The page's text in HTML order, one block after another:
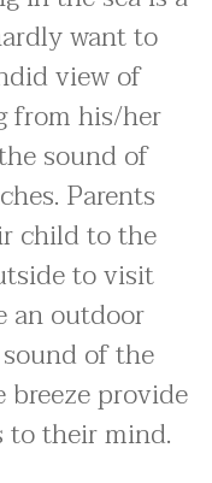
want to
view of
from his/her
sound of
Parents
child to the
to visit
an outdoor
of the
provide
their mind.